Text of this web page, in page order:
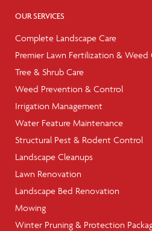
OUR SERVICES
Complete Landscape Care
Premier Lawn Fertilization &
Tree & Shrub Care
Weed Prevention & Control
Irrigation Management
Water Feature Maintenance
Structural Pest & Rodent Control
Landscape Cleanups
Lawn Renovation
Landscape Bed Renovation
Mowing
Winter Pruning & Protection